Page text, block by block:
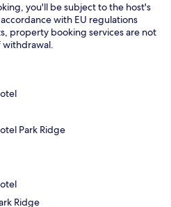
you'll be subject to the host's
with EU regulations
property booking services are not
Park Ridge
Ridge